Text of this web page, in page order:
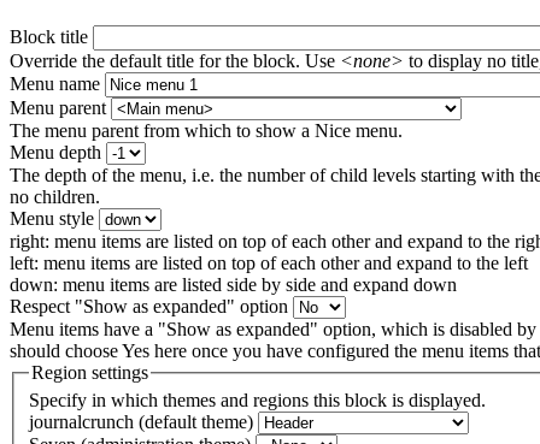
Block title
Override the default title for the block. Use <none> to display no
Menu name
Menu parent
The menu parent from which to show a Nice menu.
Menu depth
The depth of the menu, i.e. the number of child levels starting with
no children.
Menu style
right: menu items are listed on top of each other and expand to the
left: menu items are listed on top of each other and expand to the left
down: menu items are listed side by side and expand down
Respect "Show as expanded" option
Menu items have a "Show as expanded" option, which is disabled
should choose Yes here once you have configured the menu items
Region settings
Specify in which themes and regions this block is displayed.
journalcrunch (default theme)